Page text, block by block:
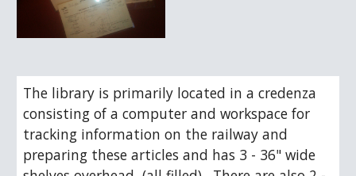
The library is primarily located in a credenza
consisting of a computer and workspace for
tracking information on the railway and
preparing these articles and has 3 - 36" wide